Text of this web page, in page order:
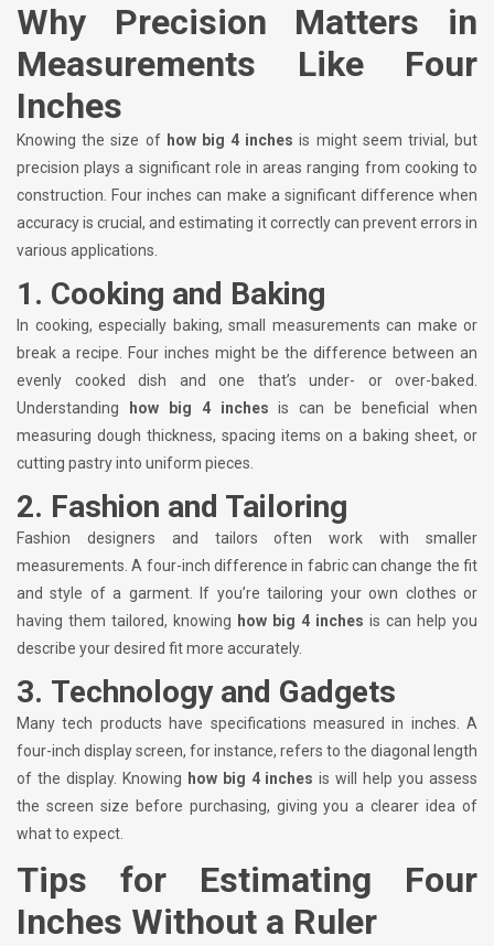
Why Precision Matters in
Measurements Like Four
Inches
Knowing the size of how big 4 inches is might seem trivial, but
precision plays a significant role in areas ranging from cooking to
construction. Four inches can make a significant difference when
accuracy is crucial, and estimating it correctly can prevent errors in
various applications.
1. Cooking and Baking
In cooking, especially baking, small measurements can make or
break a recipe. Four inches might be the difference between an
evenly cooked dish and one that’s under- or over-baked.
Understanding
how big 4 inches is can be beneficial when
measuring dough thickness, spacing items on a baking sheet, or
cutting pastry into uniform pieces.
2. Fashion and Tailoring
Fashion designers and tailors often work with smaller
measurements. A four-inch difference in fabric can change the fit
and style of a garment. If you’re tailoring your own clothes or
having them tailored, knowing how big 4 inches is can help you
describe your desired fit more accurately.
3. Technology and Gadgets
Many tech products have specifications measured in inches. A
four-inch display screen, for instance, refers to the diagonal length
of the display. Knowing how big 4 inches is will help you assess
the screen size before purchasing, giving you a clearer idea of
what to expect.
Tips for Estimating Four
Inches Without a Ruler